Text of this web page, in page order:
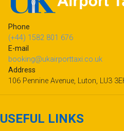
Phone
(+44) 1582 801 676
E-mail
booking@ukairporttaxi.co.uk
Address
106 Pennine Avenue, Luton, LU3 3EH
Passenger Terms of Service